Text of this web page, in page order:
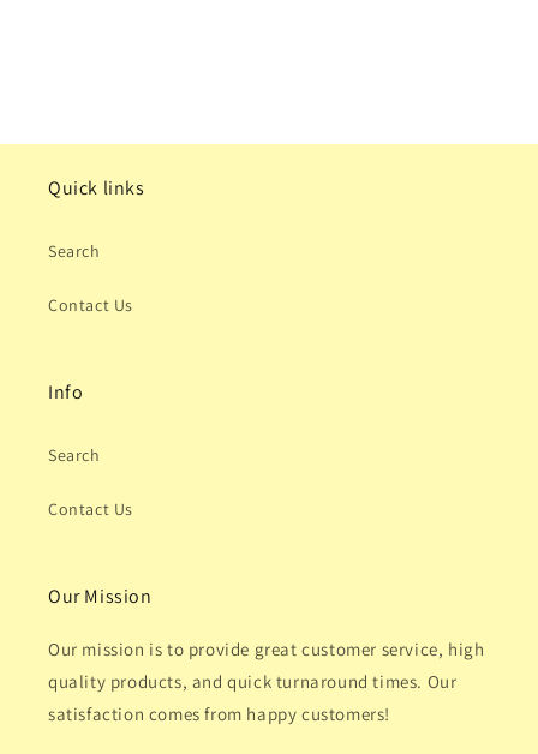
Quick links
Search
Contact Us
Info
Search
Contact Us
Our Mission
Our mission is to provide great customer service, high
quality products, and quick turnaround times. Our
satisfaction comes from happy customers!